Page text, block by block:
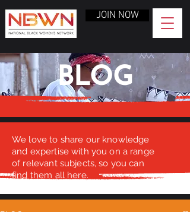
JOIN NOW
BLOG
We love to share our knowledge
and expertise with you on a range
of relevant subjects, so you can
find them all here.